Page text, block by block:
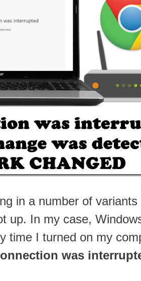
in a number of
up. In my case,
time I turned on my
was